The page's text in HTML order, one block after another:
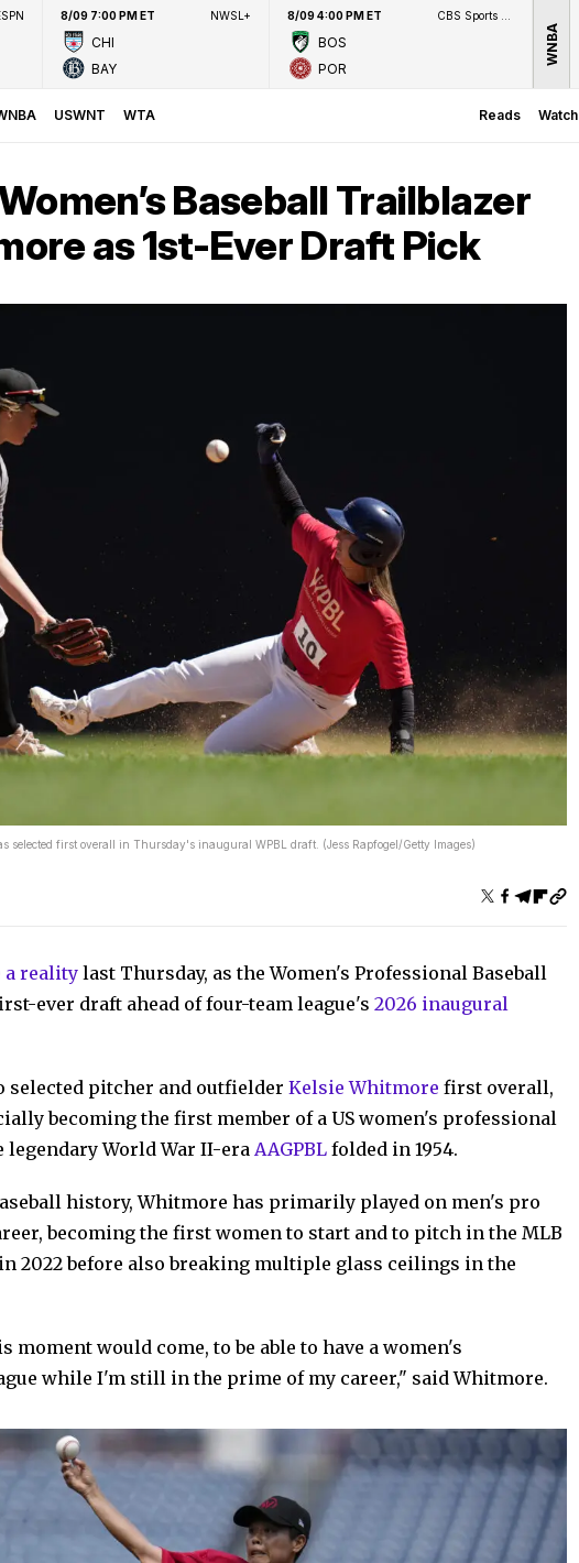
8/09 7:00 PM ET NWSL+
CHI
BAY
8/09 4:00 PM ET
BOS
POR
WNBA
USWNT WTA Reads Watch
Baseball Trailblazer
as 1st-Ever Draft Pick
selected first overall in Thursday's inaugural WPBL draft. (Jess Rapfogel/Getty Images)
a reality last Thursday, as the Women's Professional Baseball
ever draft ahead of four-team league's2026 inaugural
selected pitcher and outfielderKelsie Whitmore first overall,
becoming the first member of a US women's professional
legendary World War II-eraAAGPBL folded in 1954.
history, Whitmore has primarily played on men's pro
becoming the first women to start and to pitch in the MLB
2022 before also breaking multiple glass ceilings in the
would come, to be able to have a women's
while I'm still in the prime of my career," said Whitmore.